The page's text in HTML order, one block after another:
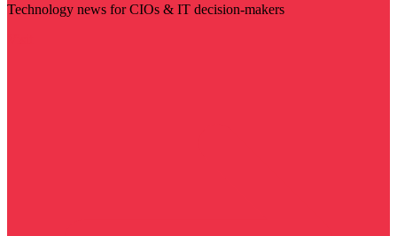
Technology news for CIOs & IT decision-makers